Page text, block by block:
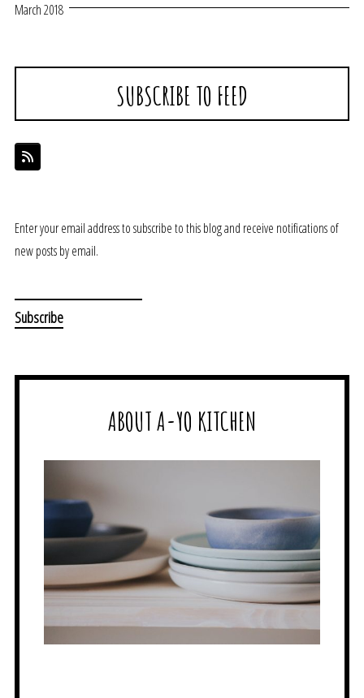
March 2018
SUBSCRIBE TO FEED
Enter your email address to subscribe to this blog and receive notifications of
new posts by email.
ABOUT A-YO KITCHEN